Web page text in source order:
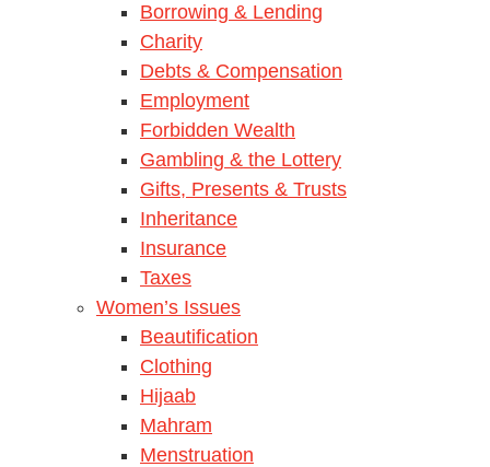
Borrowing & Lending
Charity
Debts & Compensation
Employment
Forbidden Wealth
Gambling & the Lottery
Gifts, Presents & Trusts
Inheritance
Insurance
Taxes
Women’s Issues
Beautification
Clothing
Hijaab
Mahram
Menstruation